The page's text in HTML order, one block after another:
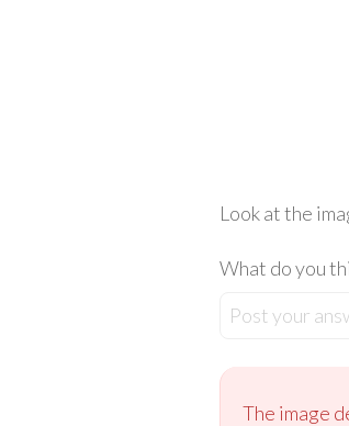
Look at the
What do you
Post your
The image